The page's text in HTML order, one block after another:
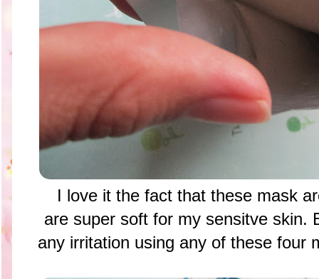
I love it the fact that these mask
are super soft for my sensitve skin.
any irritation using any of these